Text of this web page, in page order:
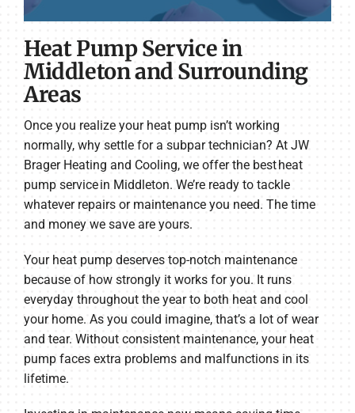
Heat Pump Service in
Middleton and Surrounding
Areas
Once you realize your heat pump isn’t working
normally, why settle for a subpar technician? At JW
Brager Heating and Cooling, we offer the best heat
pump service in Middleton. We’re ready to tackle
whatever repairs or maintenance you need. The time
and money we save are yours.
Your heat pump deserves top-notch maintenance
because of how strongly it works for you. It runs
everyday throughout the year to both heat and cool
your home. As you could imagine, that’s a lot of wear
and tear. Without consistent maintenance, your heat
pump faces extra problems and malfunctions in its
lifetime.